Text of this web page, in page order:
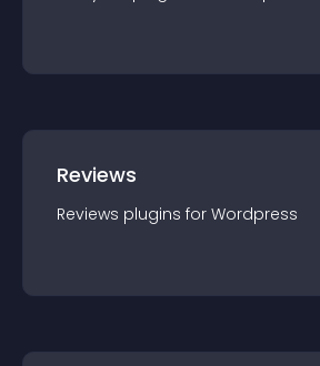
Reviews
Reviews plugins for Wordpress